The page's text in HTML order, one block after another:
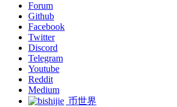
Forum
Github
Facebook
Twitter
Discord
Telegram
Youtube
Reddit
Medium
币世界